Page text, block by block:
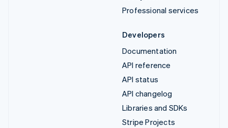
Professional services
Developers
Documentation
API reference
API status
API changelog
Libraries and SDKs
Stripe Projects